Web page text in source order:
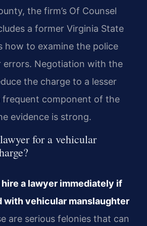
the firm’s Of Counsel
a former Virginia State
to examine the police
errors. Negotiation with the
the charge to a lesser
frequent component of the
evidence is strong.
for a vehicular
hire a lawyer immediately if
with vehicular manslaughter
are serious felonies that can